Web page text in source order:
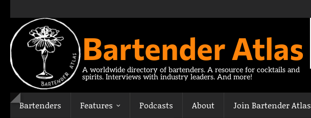
content
Bartender Atlas
A worldwide directory of bartenders. A resource for cocktails and
spirits. Interviews with industry leaders. And more!
Bartenders Features Podcasts About Join Bartender Atlas